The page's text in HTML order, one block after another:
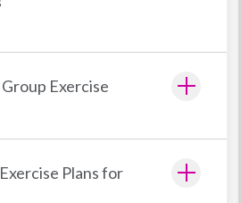
Exercise
Plans for